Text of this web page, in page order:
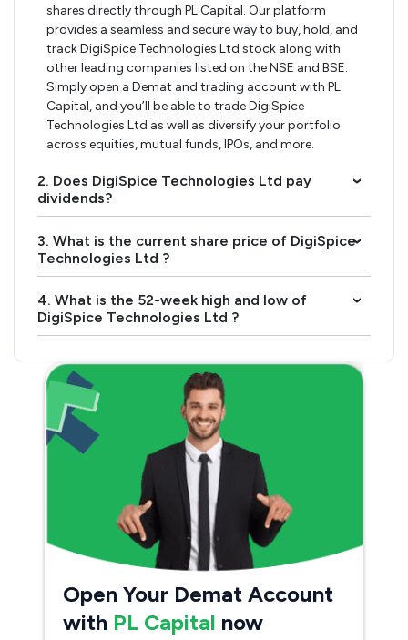
shares directly through PL Capital. Our platform
provides a seamless and secure way to buy, hold, and
track DigiSpice Technologies Ltd stock along with
other leading companies listed on the NSE and BSE.
Simply open a Demat and trading account with PL
Capital, and you’ll be able to trade DigiSpice
Technologies Ltd as well as diversify your portfolio
across equities, mutual funds, IPOs, and more.
2. Does DigiSpice Technologies Ltd pay
dividends?
›
3. What is the current share price of DigiSpice
Technologies Ltd ?
›
4. What is the 52-week high and low of
DigiSpice Technologies Ltd ?
›
Open Your Demat Account
with PL Capital now